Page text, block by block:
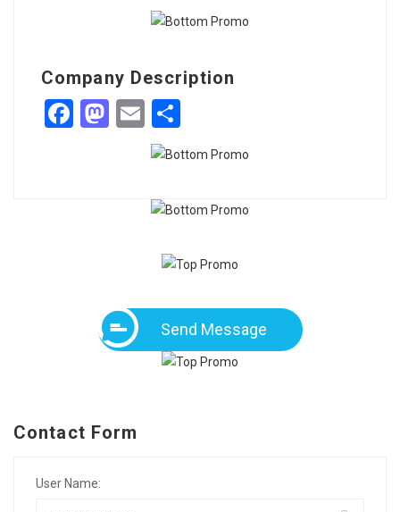
Company Description
Facebook
Mastodon
Email
Send Message
Contact Form
User Name: